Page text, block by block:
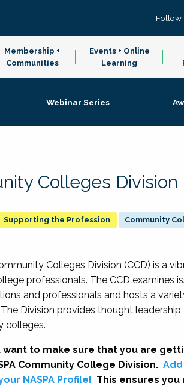
Follow
Membership +
Communities
Events + Online
Learning
Webinar Series
Colleges Division
Supporting the Profession Community
Colleges Division (CCD) is a
professionals. The CCD examines
and professionals and hosts a
Division provides thought
colleges.
want to make sure that you are
Community College Division.
NASPA Profile! This ensures